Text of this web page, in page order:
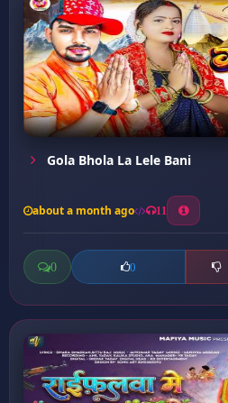
Gola Bhola La Lele Bani
about a month ago 11
0 0